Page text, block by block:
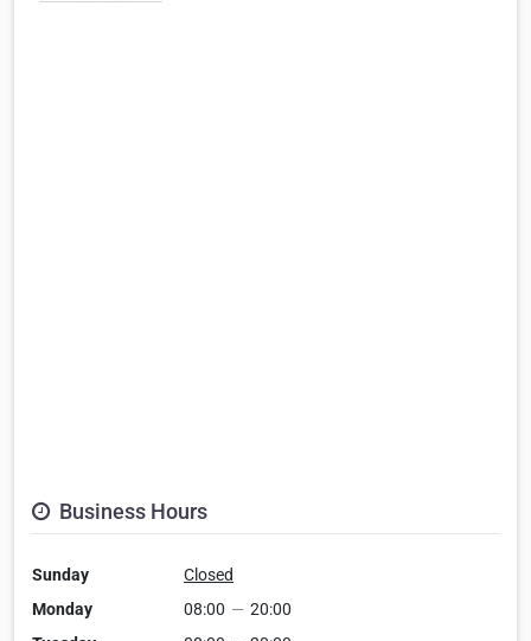
Business Hours
Sunday
Closed
Monday
08:00 — 20:00